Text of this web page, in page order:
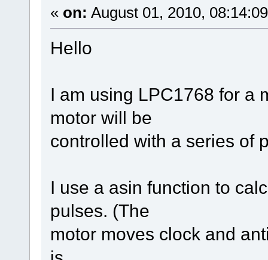
« on: August 01, 2010,
Hello
I am using LPC1768 for a
motor will be
controlled with a series of
I use a asin function to
pulses. (The
motor moves clock and